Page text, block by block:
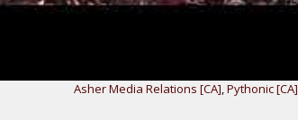
Asher Media Relations [CA],Pythonic [CA]